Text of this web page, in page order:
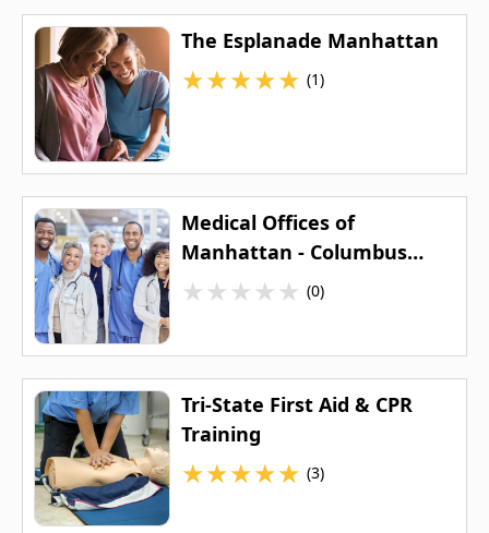
The Esplanade Manhattan
★★★★★ (1)
Medical Offices of
Manhattan - Columbus
Circle
★★★★★ (0)
Tri-State First Aid & CPR
Training
★★★★★ (3)